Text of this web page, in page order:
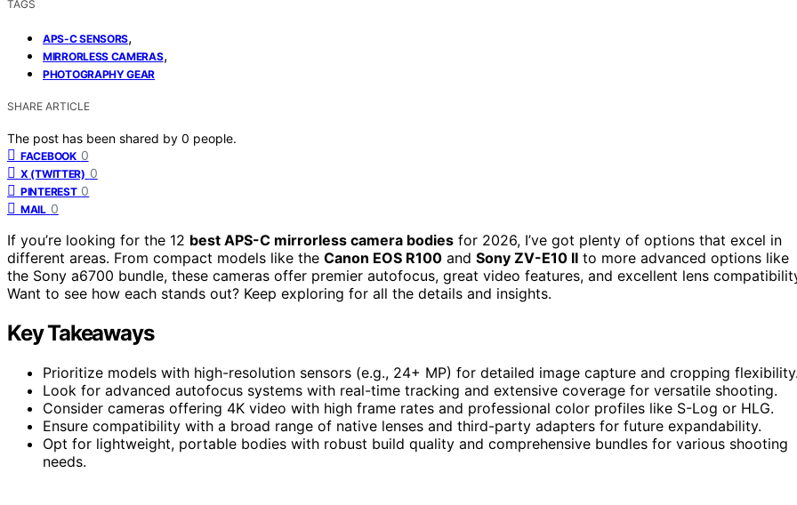
TAGS
APS-C SENSORS,
MIRRORLESS CAMERAS,
PHOTOGRAPHY GEAR
SHARE ARTICLE
The post has been shared by 0 people.
FACEBOOK 0
X (TWITTER) 0
PINTEREST 0
MAIL 0
If you’re looking for the 12 best APS-C mirrorless camera bodies for 2026, I’ve got plenty of options that excel in
different areas. From compact models like the Canon EOS R100 and Sony ZV-E10 II to more advanced options like
the Sony a6700 bundle, these cameras offer premier autofocus, great video features, and excellent lens
Want to see how each stands out? Keep exploring for all the details and insights.
Key Takeaways
Prioritize models with high-resolution sensors (e.g., 24+ MP) for detailed image capture and cropping
Look for advanced autofocus systems with real-time tracking and extensive coverage for versatile shooting.
Consider cameras offering 4K video with high frame rates and professional color profiles like S-Log or HLG.
Ensure compatibility with a broad range of native lenses and third-party adapters for future expandability.
Opt for lightweight, portable bodies with robust build quality and comprehensive bundles for various shooting
needs.